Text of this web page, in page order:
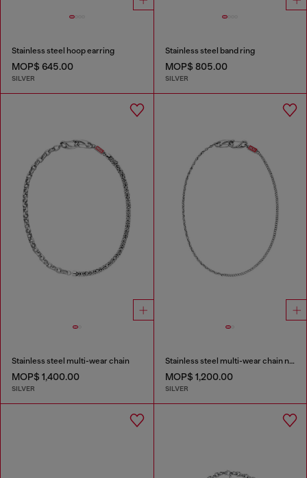
Stainless steel hoop earring
MOP$ 645.00
SILVER
Stainless steel band ring
MOP$ 805.00
SILVER
Stainless steel multi-wear chain
MOP$ 1,400.00
SILVER
Stainless steel multi-wear chain necklace
MOP$ 1,200.00
SILVER